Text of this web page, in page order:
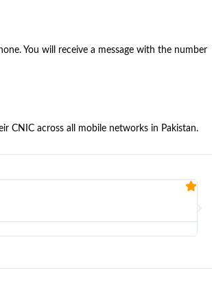
You will receive a message with the number
CNIC across all mobile networks in Pakistan.